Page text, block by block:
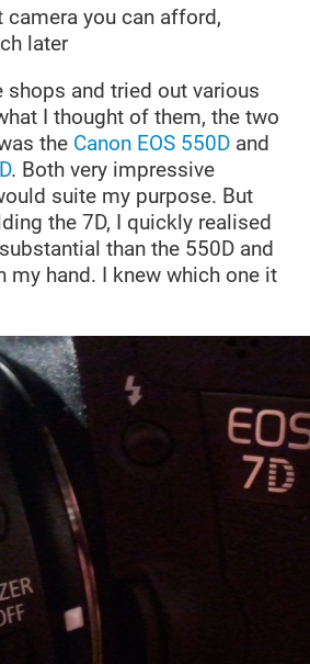
camera you can afford,
later
shops and tried out various
I thought of them, the two
the Canon EOS 550D and
. Both very impressive
suite my purpose. But
the 7D, I quickly realised
than the 550D and
my hand. I knew which one it